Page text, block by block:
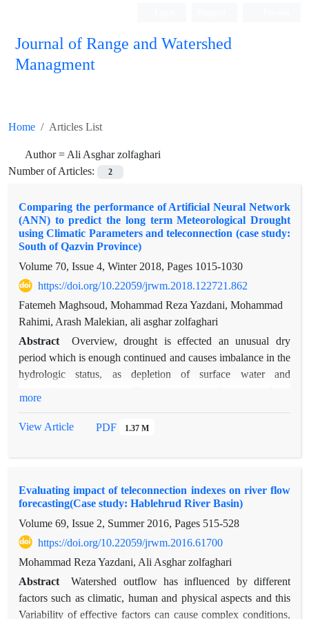
Journal of Range and Watershed
Managment
Home Articles List
Author =Ali Asghar zolfaghari
Number of Articles:
2
Comparing the performance of Artificial Neural Network
(ANN) to predict the long term Meteorological Drought
using Climatic Parameters and teleconnection (case study:
South of Qazvin Province)
Volume 70, Issue 4, Winter 2018, Pages 1015-1030
https://doi.org/10.22059/jrwm.2018.122721.862
Fatemeh Maghsoud, Mohammad Reza Yazdani, Mohammad
Rahimi, Arash Malekian, ali asghar zolfaghari
Abstract
Overview, drought is effected an unusual dry
period which is enough continued and causes imbalance in the
hydrologic status, as depletion of surface water and
Network- Multi layer Perceptron, parameters and climatic
model. Optimal combination of variables was determinate by
Gamma-Test after identification of input variables using cross-
correlation. Results showed, influence of climatic signals
increased and against the influence of meteorological
parameters decreased when time scale were increased from
rainfall were introduced as the most effective climatic signals
and meteorological parameter for each scale, respectively.
more
View Article PDF 1.37 M
Evaluating impact of teleconnection indexes on river flow
forecasting(Case study: Hablehrud River Basin)
Volume 69, Issue 2, Summer 2016, Pages 515-528
https://doi.org/10.22059/jrwm.2016.61700
Mohammad Reza Yazdani, Ali Asghar zolfaghari
Abstract
Watershed outflow has influenced by different
factors such as climatic, human and physical aspects and this
Variability of effective factors can cause complex conditions,